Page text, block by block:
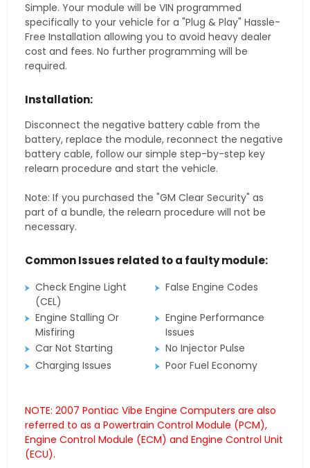
Simple. Your module will be VIN programmed
specifically to your vehicle for a "Plug & Play" Hassle-
Free Installation allowing you to avoid heavy dealer
cost and fees. No further programming will be
required.
Installation:
Disconnect the negative battery cable from the
battery, replace the module, reconnect the negative
battery cable, follow our simple step-by-step key
relearn procedure and start the vehicle.
Note: If you purchased the "GM Clear Security" as
part of a bundle, the relearn procedure will not be
necessary.
Common Issues related to a faulty module:
Check Engine Light
(CEL)
False Engine Codes
Engine Stalling Or
Misfiring
Engine Performance
Issues
Car Not Starting
No Injector Pulse
Charging Issues
Poor Fuel Economy
NOTE: 2007 Pontiac Vibe Engine Computers are also
referred to as a Powertrain Control Module (PCM),
Engine Control Module (ECM) and Engine Control Unit
(ECU).